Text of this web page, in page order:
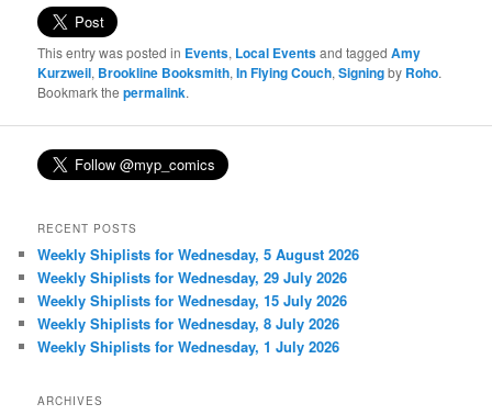
This entry was posted in Events, Local Eventsand taggedAmy
Kurzweil, Brookline Booksmith,In Flying Couch,Signingby Roho.
Bookmark thepermalink.
RECENT POSTS
Weekly Shiplists for Wednesday, 5 August 2026
Weekly Shiplists for Wednesday, 29 July 2026
Weekly Shiplists for Wednesday, 15 July 2026
Weekly Shiplists for Wednesday, 8 July 2026
Weekly Shiplists for Wednesday, 1 July 2026
ARCHIVES